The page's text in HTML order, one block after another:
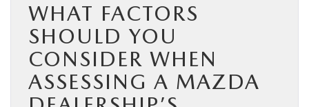
WHAT FACTORS
SHOULD YOU
CONSIDER WHEN
ASSESSING A MAZDA